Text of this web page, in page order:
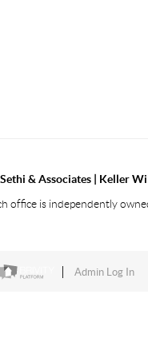
& Associates | Keller
office is independently
Admin Log In